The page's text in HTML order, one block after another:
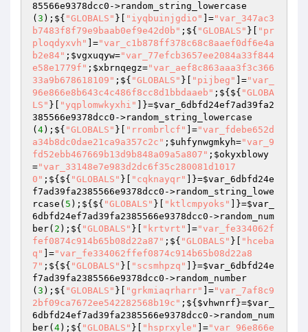
85566e9378dcc0 ->random_string_lowercase
( 3 );${ "GLOBALS" }[ "iyqbuinjgdio" ]="var_347ac3
b7483f8f79e9baab0ef9e42d0b" ;${ "GLOBALS" }[
"pr
ploqdyxvh"
]="var_c1b878ff378c68c8aaef0df6e4a
b2e84" ; $vgxuqyw="var_77efcb3657ee2084a33f844
e58e1779f" ; $xbrnqegz="var_aef8c863aaa3f3c366
33a9b678618109" ;${ "GLOBALS" }[ "pijbeg" ]="var_
96e866e8b643c4c486f8cc8d1bbdaaeb" ;${${ "GLOBA
LS" }[ "yqplomwkyxhi" ]}=$var_6dbfd24ef7ad39fa2
385566e9378dcc0 ->random_string_lowercase
( 4);${ "GLOBALS" }[ "rrombrlcf" ]="var_fdebe652d
a34b8dc0dae21ca9a357c2c" ; $uhfynwgmkyh="var_9
fd52ebb467669b13d9b848a09a5a807" ; $okyxblowy
="var_33148e7e983d2dc6f35c280081d1017
0" ;${${ "GLOBALS" }[ "cqknayqr" ]}=$var_6dbfd24e
f7ad39fa2385566e9378dcc0 ->random_string_lowe
rcase( 5 );${${ "GLOBALS" }[ "ktlcmpyoks" ]}=$var_
6dbfd24ef7ad39fa2385566e9378dcc0 ->random_num
ber( 2 );${ "GLOBALS" }[ "krtvrt" ]="var_fe334062f
fef0874c914b65b08d22a87" ;${ "GLOBALS" }[
"hceba
q"
]="var_fe334062ffef0874c914b65b08d22a8
7" ;${${ "GLOBALS" }[ "scsmhpzq" ]}=$var_6dbfd24e
f7ad39fa2385566e9378dcc0 ->random_number
( 3 );${ "GLOBALS" }[ "grkmiaqrharr" ]="var_7af8c9
2bf09ca7672ee542282568b19c" ;${ $vhwnrf }=$var_
6dbfd24ef7ad39fa2385566e9378dcc0 ->random_num
ber( 4);${ "GLOBALS" }[ "hsprxyle" ]="var_96e866e